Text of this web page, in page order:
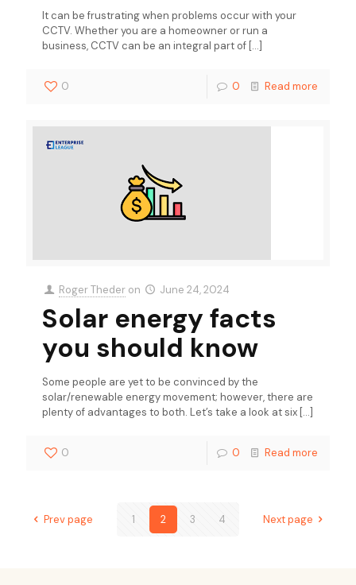
It can be frustrating when problems occur with your
CCTV. Whether you are a homeowner or run a
business, CCTV can be an integral part of […]
0 0 Read more
Roger Theder on June 24, 2024
Solar energy facts
you should know
Some people are yet to be convinced by the
solar/renewable energy movement; however, there are
plenty of advantages to both. Let’s take a look at six […]
0 0 Read more
Prev page 1 2 3 4 Next page